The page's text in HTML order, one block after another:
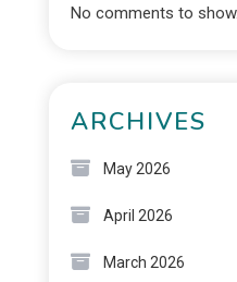
No comments to show.
ARCHIVES
May 2026
April 2026
March 2026